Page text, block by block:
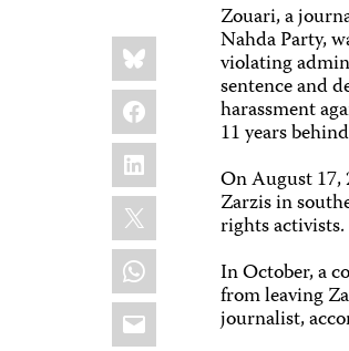
Share
this:
Bluesky
Facebook
LinkedIn
X
WhatsApp
Email
Zouari, a
Nahda Party,
violating
sentence and
harassment
11 years
On August 17,
Zarzis in
rights activists.
In October, a
from leaving
journalist,